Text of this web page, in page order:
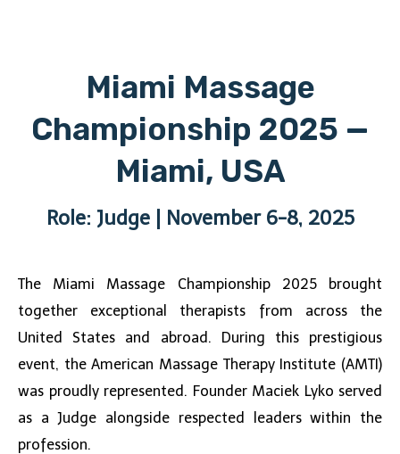
Miami Massage
Championship 2025 —
Miami, USA
Role: Judge | November 6-8, 2025
The Miami Massage Championship 2025brought
together exceptional therapists from across the
United States and abroad. During this prestigious
event, the American Massage Therapy Institute (AMTI)
was proudly represented. Founder Maciek Lyko served
as a Judge alongside respected leaders within the
profession.